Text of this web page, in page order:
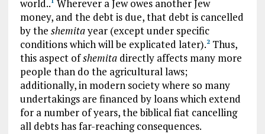
world.. Wherever a Jew owes another Jew
money, and the debt is due, that debt is cancelled
by the shemitayear (except under specific
conditions which will be explicated later).2Thus,
this aspect ofshemitadirectly affects many more
people than do the agricultural laws;
additionally, in modern society where so many
undertakings are financed by loans which extend
for a number of years, the biblical fiat cancelling
all debts has far-reaching consequences.